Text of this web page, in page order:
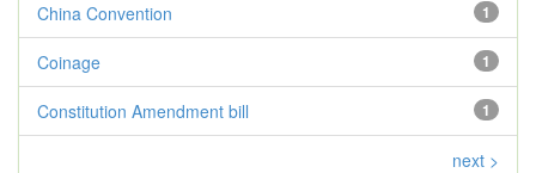
1
China Convention
1
Coinage
1
Constitution Amendment bill
next >